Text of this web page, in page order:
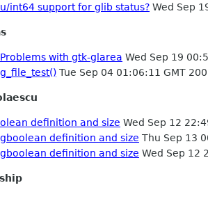
u/int64 support for glib status? Wed Sep
with gtk-glarea Wed Sep 19
Tue Sep 04 01:06:11 GMT
definition and size Wed Sep 12
gboolean definition and size Thu Sep 13
gboolean definition and size Wed Sep 12